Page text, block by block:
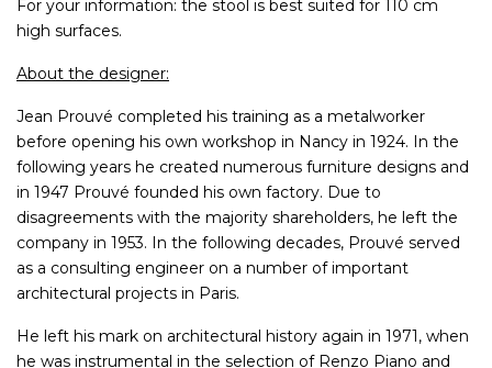
For your information: the stool is best suited for 110 cm
high surfaces.
About the designer:
Jean Prouvé completed his training as a metalworker
before opening his own workshop in Nancy in 1924. In the
following years he created numerous furniture designs and
in 1947 Prouvé founded his own factory. Due to
disagreements with the majority shareholders, he left the
company in 1953. In the following decades, Prouvé served
as a consulting engineer on a number of important
architectural projects in Paris.
He left his mark on architectural history again in 1971, when
he was instrumental in the selection of Renzo Piano and